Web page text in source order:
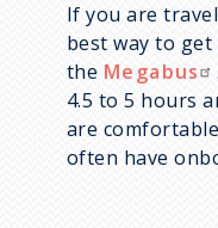
If you are
best way to
the Megabus
4.5 to 5 hours
are
often have